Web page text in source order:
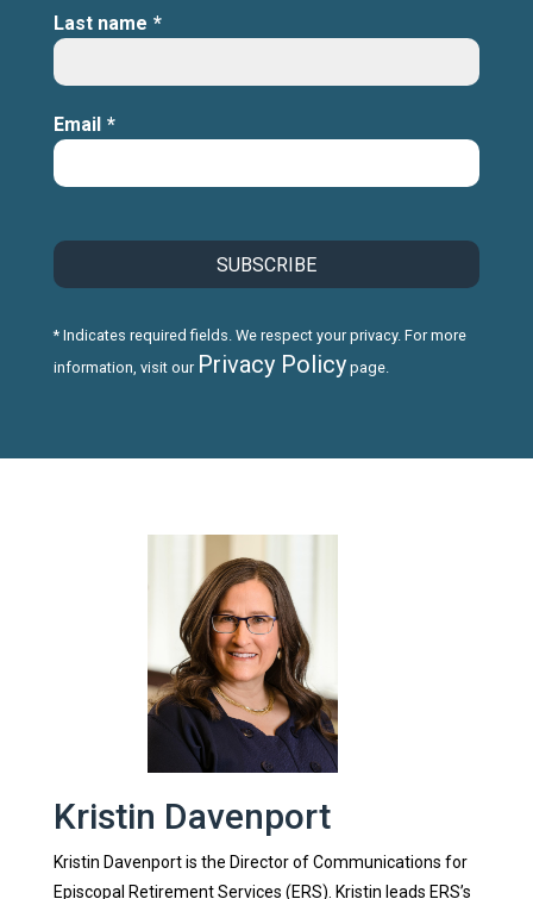
Last name *
Email *
* Indicates required fields. We respect your privacy. For more
information, visit our Privacy Policypage.
Kristin Davenport
Kristin Davenport is the Director of Communications for
Episcopal Retirement Services (ERS). Kristin leads ERS’s